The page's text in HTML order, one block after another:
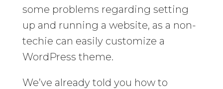
some problems regarding setting
up and running a website, as a non-
techie can easily customize a
WordPress theme.
We’ve already told you how to